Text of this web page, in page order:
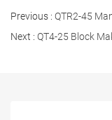
Previous : QTR2-45
Next : QT4-25 Block